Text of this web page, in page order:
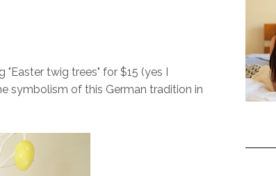
twig trees" for $15 (yes I
symbolism of this German tradition in